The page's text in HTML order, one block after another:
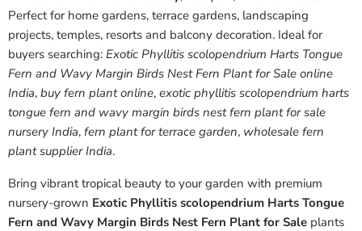
Perfect for home gardens, terrace gardens, landscaping
projects, temples, resorts and balcony decoration. Ideal for
buyers searching: Exotic Phyllitis scolopendrium Harts Tongue
Fern and Wavy Margin Birds Nest Fern Plant for Sale online
India, buy fern plant online, exotic phyllitis scolopendrium harts
tongue fern and wavy margin birds nest fern plant for sale
nursery India, fern plant for terrace garden, wholesale fern
plant supplier India.
Bring vibrant tropical beauty to your garden with premium
nursery-grown Exotic Phyllitis scolopendrium Harts Tongue
Fern and Wavy Margin Birds Nest Fern Plant for Sale plants